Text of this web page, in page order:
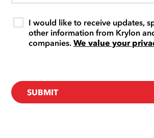
I would like to receive updates,
other information from Krylon
companies. We value your
SUBMIT